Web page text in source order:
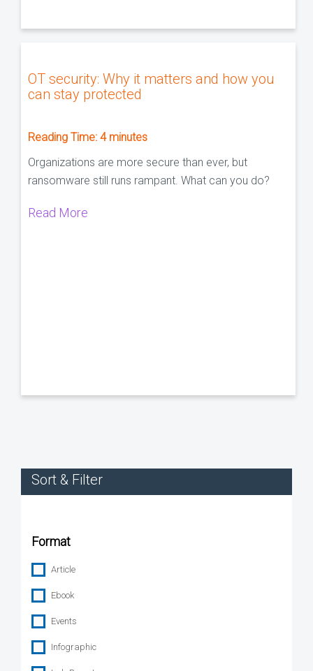
OT security: Why it matters and how you
can stay protected
Reading Time: 4 minutes
Organizations are more secure than ever, but
ransomware still runs rampant. What can you do?
Read More
Sort & Filter
Format
Article
Ebook
Events
Infographic